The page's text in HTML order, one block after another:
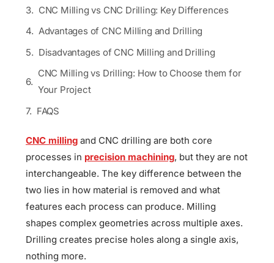
CNC Milling vs CNC Drilling: Key Differences
Advantages of CNC Milling and Drilling
Disadvantages of CNC Milling and Drilling
CNC Milling vs Drilling: How to Choose them for
Your Project
FAQS
CNC milling and CNC drilling are both core
processes in precision machining, but they are not
interchangeable. The key difference between the
two lies in how material is removed and what
features each process can produce. Milling
shapes complex geometries across multiple axes.
Drilling creates precise holes along a single axis,
nothing more.